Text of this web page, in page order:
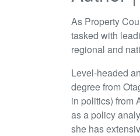
As Property
tasked with
regional and
Level-headed
degree from
in politics) from
as a policy
she has